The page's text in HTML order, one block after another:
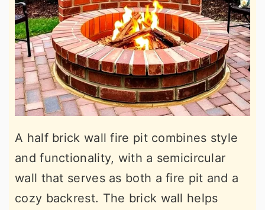
A half brick wall fire pit combines style
and functionality, with a semicircular
wall that serves as both a fire pit and a
cozy backrest. The brick wall helps